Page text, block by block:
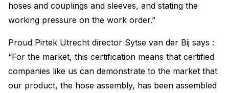
hoses and couplings and sleeves, and stating the
working pressure on the work order.”
Proud Pirtek Utrecht director Sytse van der Bij says :
“For the market, this certification means that certified
companies like us can demonstrate to the market that
our product, the hose assembly, has been assembled